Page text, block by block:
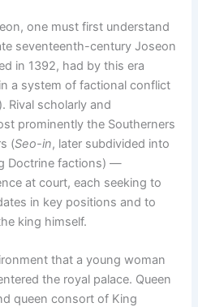
one must first understand
seventeenth-century Joseon
in 1392, had by this era
a system of factional conflict
Rival scholarly and
prominently the Southerners
(Seo-in, later subdivided into
Doctrine factions) —
at court, each seeking to
in key positions and to
king himself.
that a young woman
the royal palace. Queen
queen consort of King